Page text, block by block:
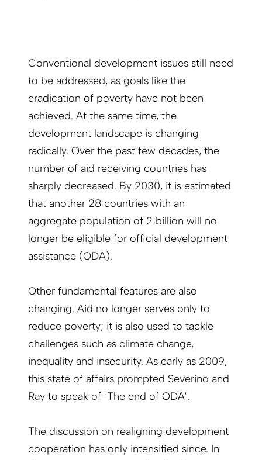
Conventional development issues still need
to be addressed, as goals like the
eradication of poverty have not been
achieved. At the same time, the
development landscape is changing
radically. Over the past few decades, the
number of aid receiving countries has
sharply decreased. By 2030, it is estimated
that another 28 countries with an
aggregate population of 2 billion will no
longer be eligible for official development
assistance (ODA).
Other fundamental features are also
changing. Aid no longer serves only to
reduce poverty; it is also used to tackle
challenges such as climate change,
inequality and insecurity. As early as 2009,
this state of affairs prompted Severino and
Ray to speak of "The end of ODA".
The discussion on realigning development
cooperation has only intensified since. In